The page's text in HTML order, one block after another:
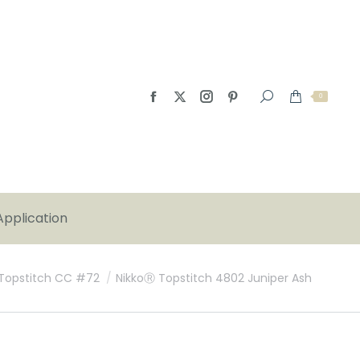
0
CC #72 NikkoⓇ Topstitch 4802 Juniper Ash